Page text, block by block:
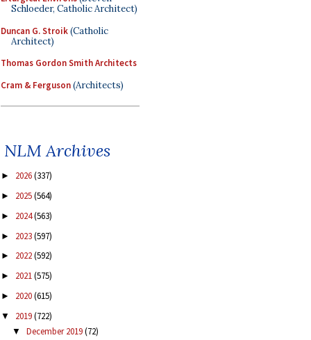
Schloeder, Catholic Architect)
Duncan G. Stroik(Catholic
Architect)
Thomas Gordon Smith Architects
Cram & Ferguson(Architects)
NLM Archives
► 2026(337)
► 2025(564)
► 2024(563)
► 2023(597)
► 2022(592)
► 2021(575)
► 2020(615)
▼ 2019(722)
▼ December 2019(72)